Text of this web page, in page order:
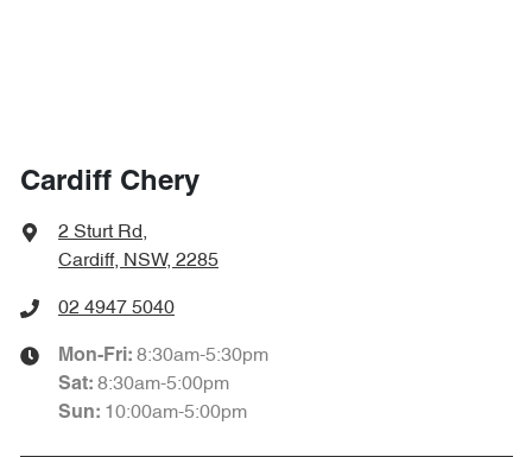
Cardiff Chery
2 Sturt Rd,
Cardiff, NSW, 2285
02 4947 5040
Mon-Fri: 8:30am-5:30pm
Sat: 8:30am-5:00pm
Sun: 10:00am-5:00pm